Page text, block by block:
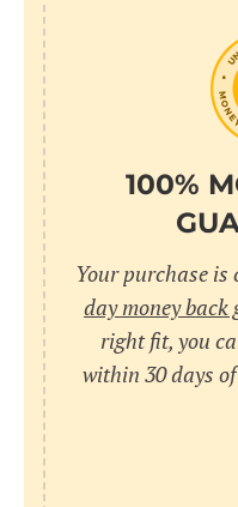
100%
Your purchase is
day money back
right fit, you
within 30 days